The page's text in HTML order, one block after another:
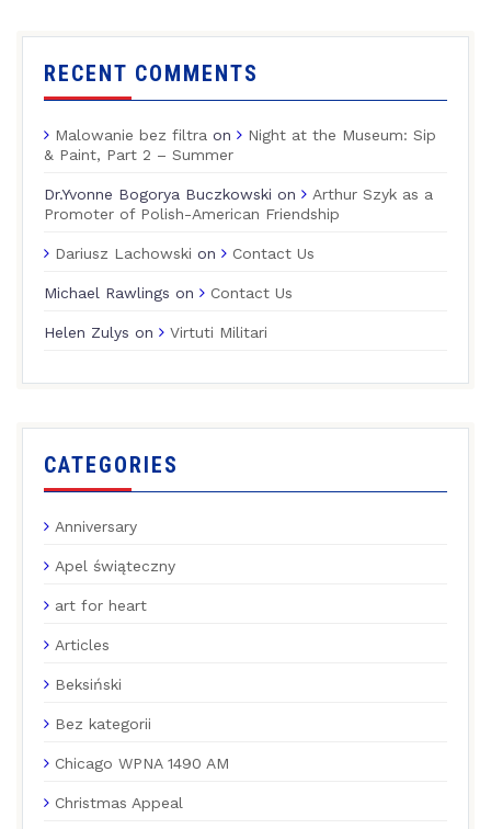
RECENT COMMENTS
Malowanie bez filtra on
Night at the Museum: Sip
& Paint, Part 2 – Summer
Dr.Yvonne Bogorya Buczkowski on
Arthur Szyk as a
Promoter of Polish-American Friendship
Dariusz Lachowski on Contact Us
Michael Rawlings on Contact Us
Helen Zulys on Virtuti Militari
CATEGORIES
Anniversary
Apel świąteczny
art for heart
Articles
Beksiński
Bez kategorii
Chicago WPNA 1490 AM
Christmas Appeal